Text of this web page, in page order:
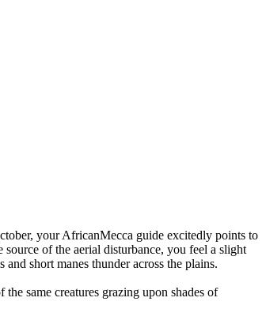
your AfricanMecca guide excitedly points to
of the aerial disturbance, you feel a slight
short manes thunder across the plains.
same creatures grazing upon shades of